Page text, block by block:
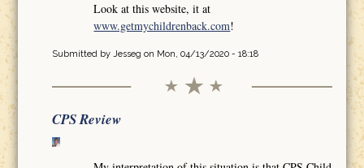
Look at this website, it at
www.getmychildrenback.com!
Submitted by Jesseg on Mon, 04/13/2020 - 18:18
CPS Review